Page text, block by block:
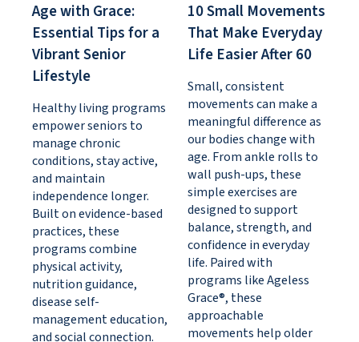
Age with Grace:
Essential Tips for a
Vibrant Senior
Lifestyle
Healthy living programs
empower seniors to
manage chronic
conditions, stay active,
and maintain
independence longer.
Built on evidence-based
practices, these
programs combine
physical activity,
nutrition guidance,
disease self-
management education,
and social connection.
10 Small Movements
That Make Everyday
Life Easier After 60
Small, consistent
movements can make a
meaningful difference as
our bodies change with
age. From ankle rolls to
wall push-ups, these
simple exercises are
designed to support
balance, strength, and
confidence in everyday
life. Paired with
programs like Ageless
Grace®, these
approachable
movements help older